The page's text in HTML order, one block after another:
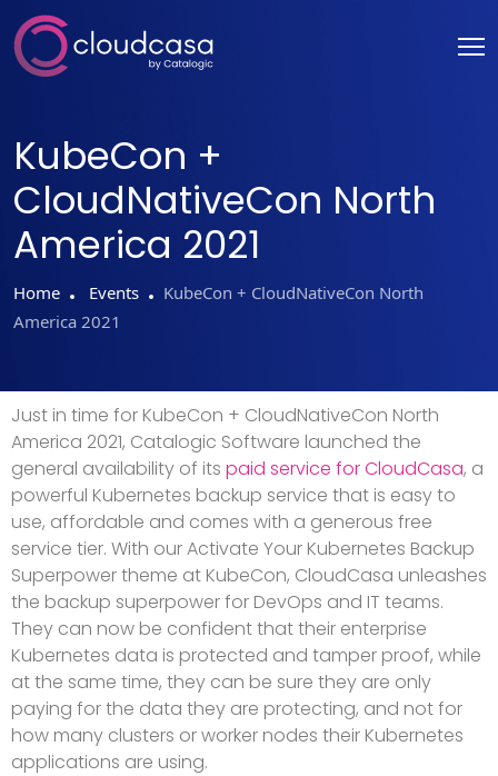
KubeCon +
CloudNativeCon North
America 2021
Home Events
KubeCon + CloudNativeCon North
America 2021
Just in time for KubeCon + CloudNativeCon North
America 2021, Catalogic Software launched the
general availability of its paid service for CloudCasa, a
powerful Kubernetes backup service that is easy to
use, affordable and comes with a generous free
service tier. With our Activate Your Kubernetes Backup
Superpower theme at KubeCon, CloudCasa unleashes
the backup superpower for DevOps and IT teams.
They can now be confident that their enterprise
Kubernetes data is protected and tamper proof, while
at the same time, they can be sure they are only
paying for the data they are protecting, and not for
how many clusters or worker nodes their Kubernetes
applications are using.